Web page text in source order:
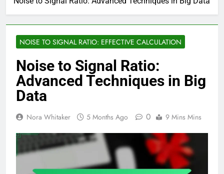
NOISE TO SIGNAL RATIO: EFFECTIVE CALCULATION
Noise to Signal Ratio:
Advanced Techniques in Big
Data
Nora Whitaker 5 Months Ago 0 9 Mins Mins